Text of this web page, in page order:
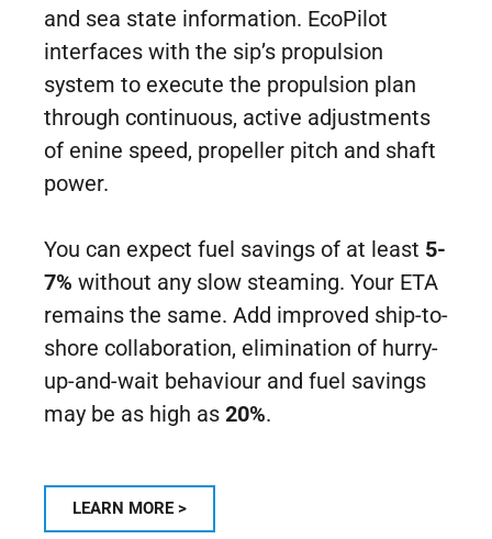
and sea state information. EcoPilot
interfaces with the sip’s propulsion
system to execute the propulsion plan
through continuous, active adjustments
of enine speed, propeller pitch and shaft
power.
You can expect fuel savings of at least 5-
7% without any slow steaming. Your ETA
remains the same. Add improved ship-to-
shore collaboration, elimination of hurry-
up-and-wait behaviour and fuel savings
may be as high as 20%.
LEARN MORE >